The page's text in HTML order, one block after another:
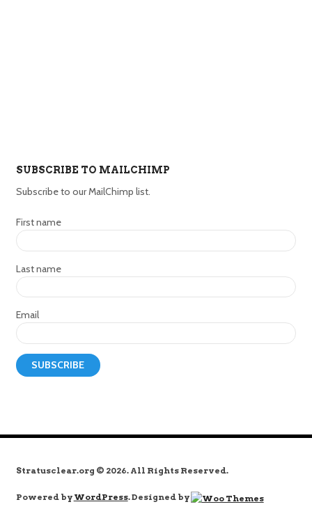
SUBSCRIBE TO MAILCHIMP
Subscribe to our MailChimp list.
First name
Last name
Email
Stratusclear.org © 2026. All Rights Reserved.
Powered by WordPress. Designed by